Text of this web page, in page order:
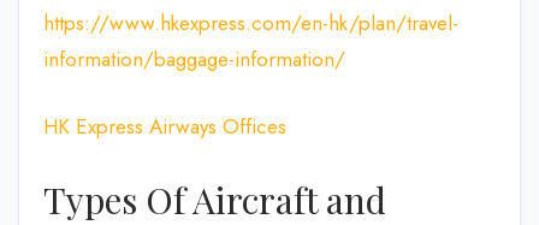
https://www.hkexpress.com/en-hk/plan/travel-
information/baggage-information/
HK Express Airways Offices
Types Of Aircraft and